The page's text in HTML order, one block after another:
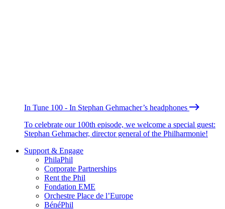
In Tune 100 - In Stephan Gehmacher’s headphones
To celebrate our 100th episode, we welcome a special guest:
Stephan Gehmacher, director general of the Philharmonie!
Support & Engage
PhilaPhil
Corporate Partnerships
Rent the Phil
Fondation EME
Orchestre Place de l’Europe
BénéPhil